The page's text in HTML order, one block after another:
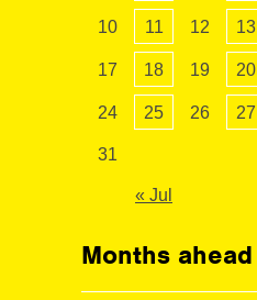
10 11 12 13
17 18 19 20
24 25 26 27
31
« Jul
Months ahead